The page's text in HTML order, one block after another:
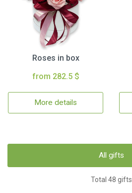
Roses in box
from 282.5 $
More details
All gifts
Total 48 gifts